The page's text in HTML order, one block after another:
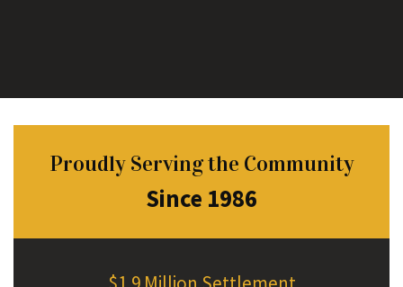
Proudly Serving the Community
Since 1986